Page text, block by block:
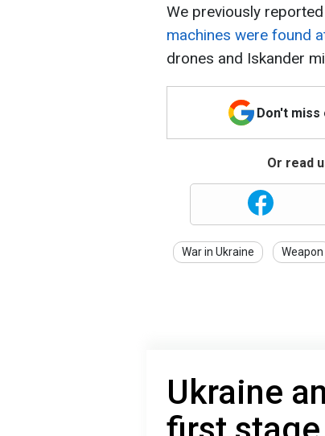
We previously
machines were found
drones and Iskander
Don't miss
Or read
War in Ukraine Weapon
Ukraine